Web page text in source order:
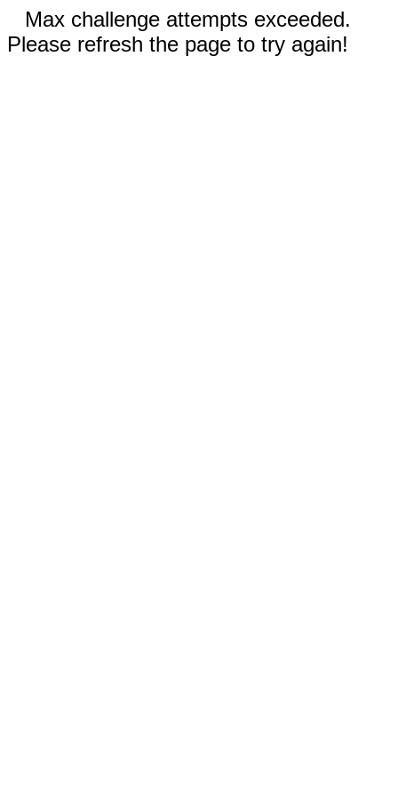
Max challenge attempts exceeded.
Please refresh the page to try again!